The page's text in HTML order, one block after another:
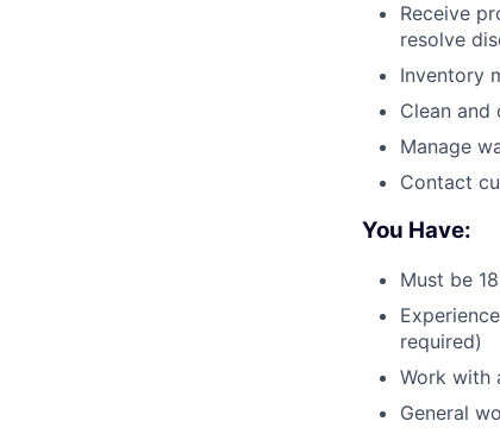
Receive
resolve
Inventory
Clean and
Manage
Contact
You Have:
Must be
required)
Work with
General